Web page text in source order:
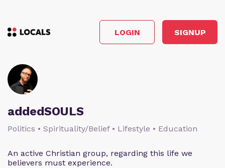
LOGIN SIGNUP
addedSOULS
Politics • Spirituality/Belief • Lifestyle • Education
An active Christian group, regarding this life we
believers must experience.